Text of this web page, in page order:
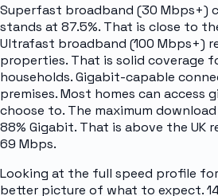
Superfast broadband (30 Mbps+)
stands at 87.5%. That is close to
Ultrafast broadband (100 Mbps+)
properties. That is solid coverage
households. Gigabit-capable
premises. Most homes can access
choose to. The maximum
88% Gigabit. That is above the UK
69 Mbps.
Looking at the full speed profile for
better picture of what to expect.